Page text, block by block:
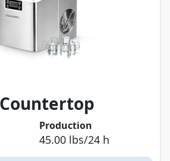
Countertop
Production
45.00 lbs/24 h